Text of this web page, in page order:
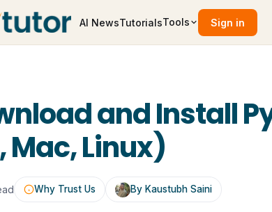
AI NewsTutorialsTools Sign in
and Install
Linux)
Why Trust Us By Kaustubh Saini